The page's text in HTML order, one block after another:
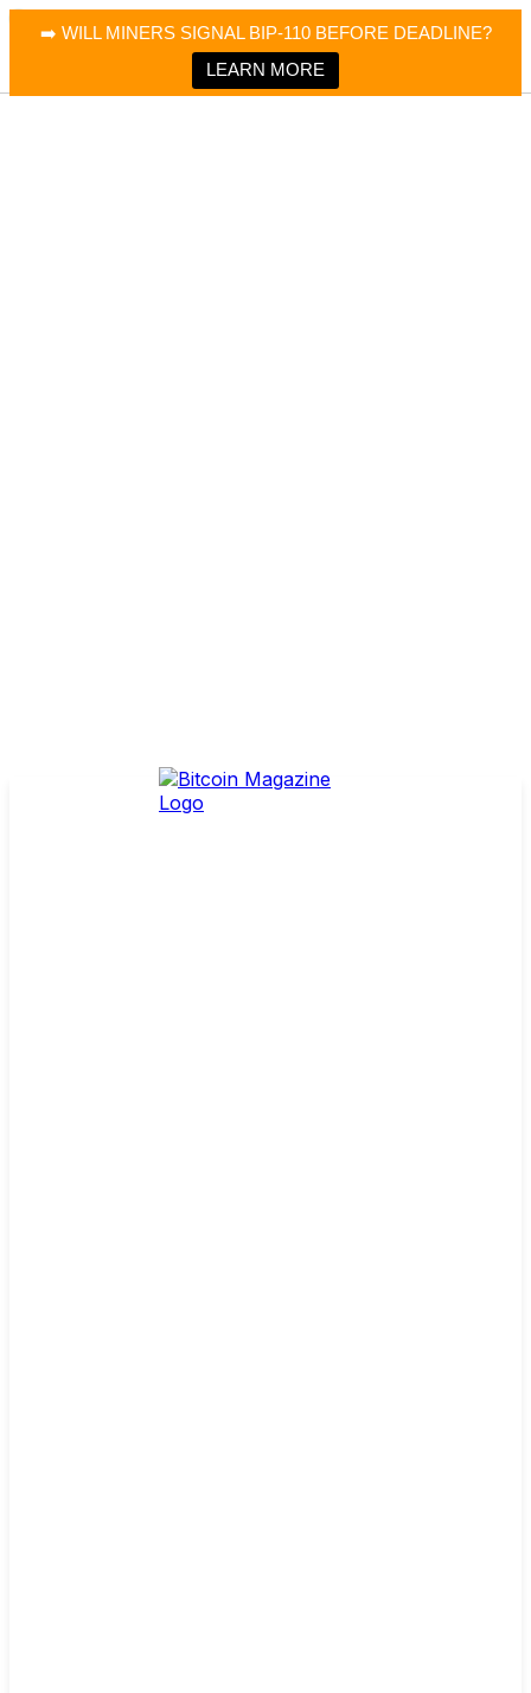
➡️ WILL MINERS SIGNAL BIP-110 BEFORE DEADLINE?
LEARN MORE
Bitcoin Magazine News
Bitcoin Magazine
Portfolio Tracker & Media